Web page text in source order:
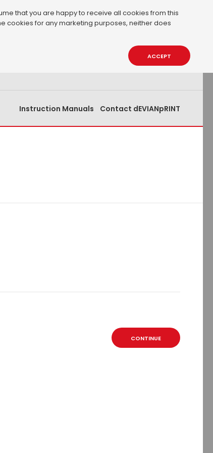
that you are happy to receive all cookies from this
cookies for any marketing purposes, neither does
ACCEPT
Contact dEVIANpRINT
Instruction Manuals
CONTINUE